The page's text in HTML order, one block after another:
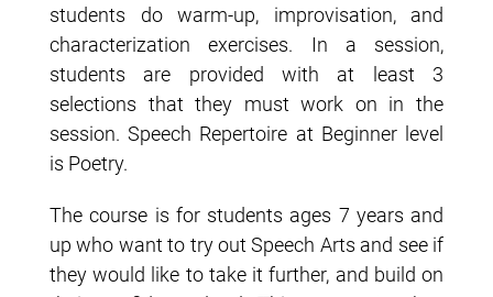
students do warm-up, improvisation, and
characterization exercises. In a session,
students are provided with at least 3
selections that they must work on in the
session. Speech Repertoire at Beginner level
is Poetry.
The course is for students ages 7 years and
up who want to try out Speech Arts and see if
they would like to take it further, and build on